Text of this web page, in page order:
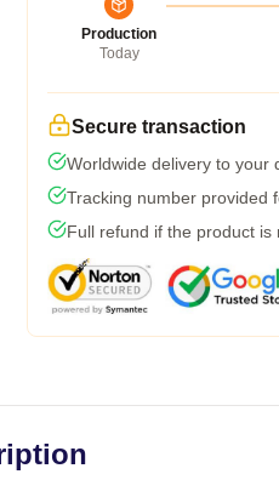
Production
Today
Secure transaction
Worldwide delivery to your
Tracking number provided
Full refund if the product is